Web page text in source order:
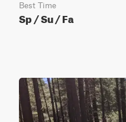
Best Time
Sp / Su / Fa